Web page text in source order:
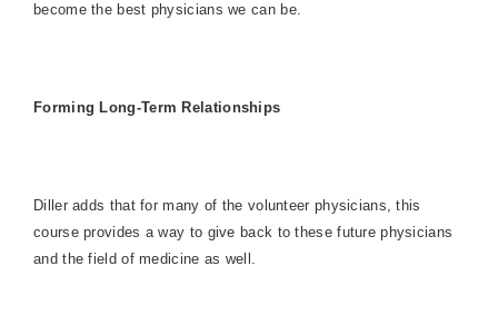
become the best physicians we can be.
Forming Long-Term Relationships
Diller adds that for many of the volunteer physicians, this
course provides a way to give back to these future physicians
and the field of medicine as well.